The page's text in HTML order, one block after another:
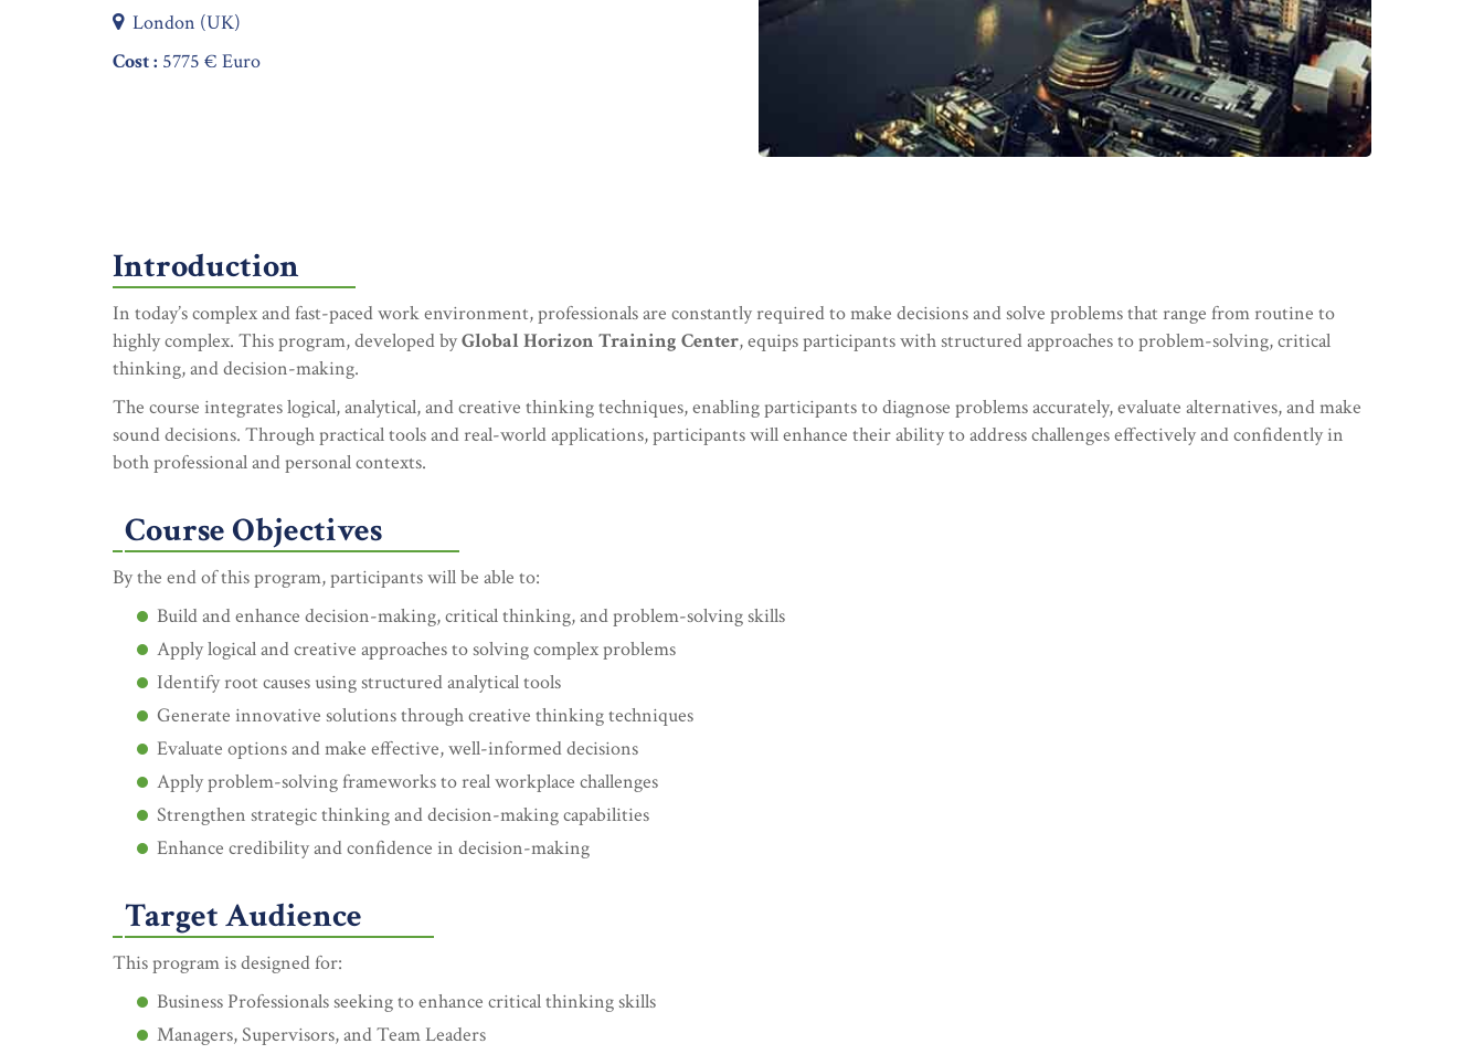
London (UK)
Cost : 5775 € Euro
Introduction
In today’s complex and fast-paced work environment, professionals are constantly required to make decisions and solve problems that range from routine to
highly complex. This program, developed byGlobal Horizon Training Center, equips participants with structured approaches to problem-solving, critical
thinking, and decision-making.
The course integrates logical, analytical, and creative thinking techniques, enabling participants to diagnose problems accurately, evaluate alternatives, and make
sound decisions. Through practical tools and real-world applications, participants will enhance their ability to address challenges effectively and confidently in
both professional and personal contexts.
Course Objectives
By the end of this program, participants will be able to:
Build and enhance decision-making, critical thinking, and problem-solving skills
Apply logical and creative approaches to solving complex problems
Identify root causes using structured analytical tools
Generate innovative solutions through creative thinking techniques
Evaluate options and make effective, well-informed decisions
Apply problem-solving frameworks to real workplace challenges
Strengthen strategic thinking and decision-making capabilities
Enhance credibility and confidence in decision-making
Target Audience
This program is designed for:
Business Professionals seeking to enhance critical thinking skills
Managers, Supervisors, and Team Leaders